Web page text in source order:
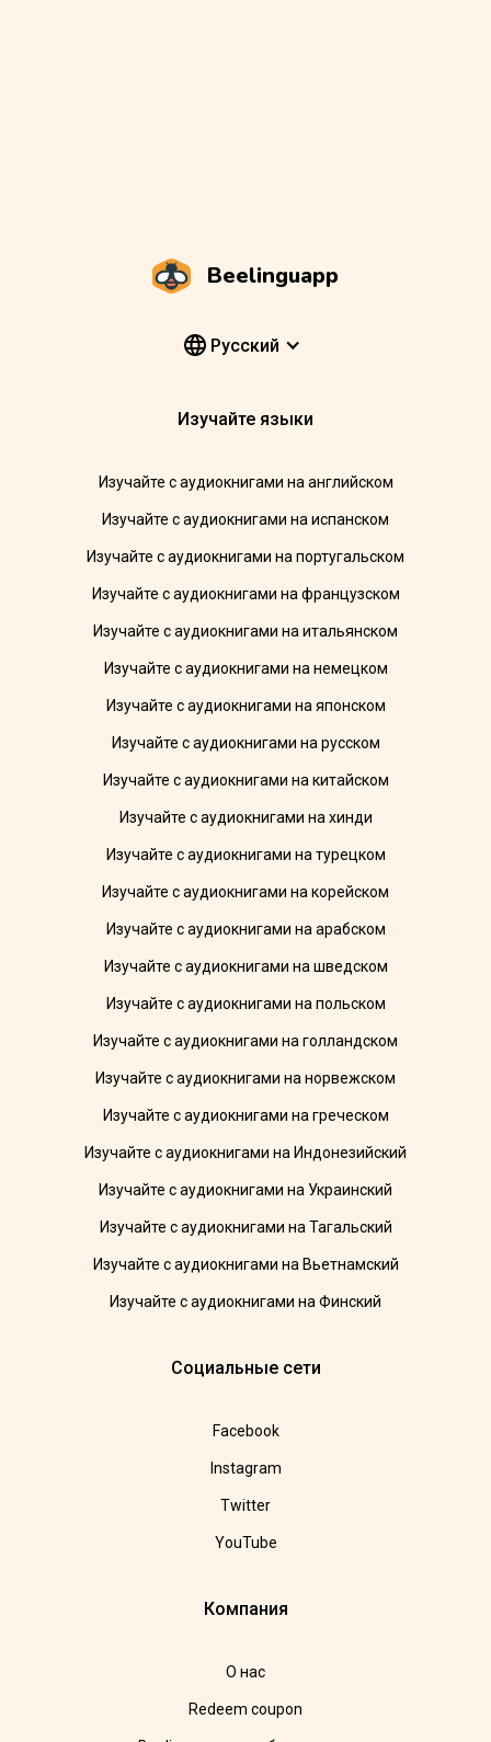
Beelinguapp
Pусский
Изучайте языки
Изучайте с аудиокнигами на английском
Изучайте с аудиокнигами на испанском
Изучайте с аудиокнигами на португальском
Изучайте с аудиокнигами на французском
Изучайте с аудиокнигами на итальянском
Изучайте с аудиокнигами на немецком
Изучайте с аудиокнигами на японском
Изучайте с аудиокнигами на русском
Изучайте с аудиокнигами на китайском
Изучайте с аудиокнигами на хинди
Изучайте с аудиокнигами на турецком
Изучайте с аудиокнигами на корейском
Изучайте с аудиокнигами на арабском
Изучайте с аудиокнигами на шведском
Изучайте с аудиокнигами на польском
Изучайте с аудиокнигами на голландском
Изучайте с аудиокнигами на норвежском
Изучайте с аудиокнигами на греческом
Изучайте с аудиокнигами на Индонезийский
Изучайте с аудиокнигами на Украинский
Изучайте с аудиокнигами на Тагальский
Изучайте с аудиокнигами на Вьетнамский
Изучайте с аудиокнигами на Финский
Социальные сети
Facebook
Instagram
Twitter
YouTube
Компания
О нас
Redeem coupon